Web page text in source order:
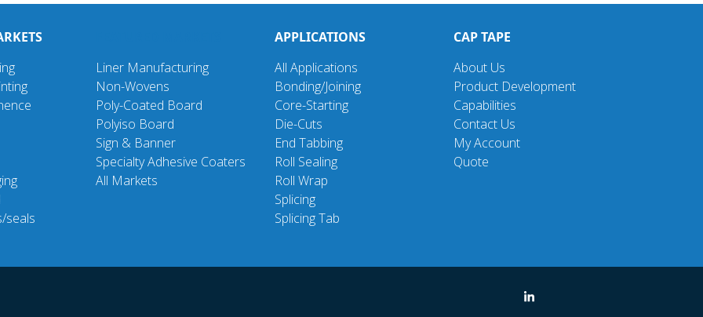
seals
Liner Manufacturing
Non-Wovens
Poly-Coated Board
Polyiso Board
Sign & Banner
Specialty Adhesive Coaters
All Markets
APPLICATIONS
All Applications
Bonding/Joining
Core-Starting
Die-Cuts
End Tabbing
Roll Sealing
Roll Wrap
Splicing
Splicing Tab
CAP TAPE
About Us
Product Development
Capabilities
Contact Us
My Account
Quote